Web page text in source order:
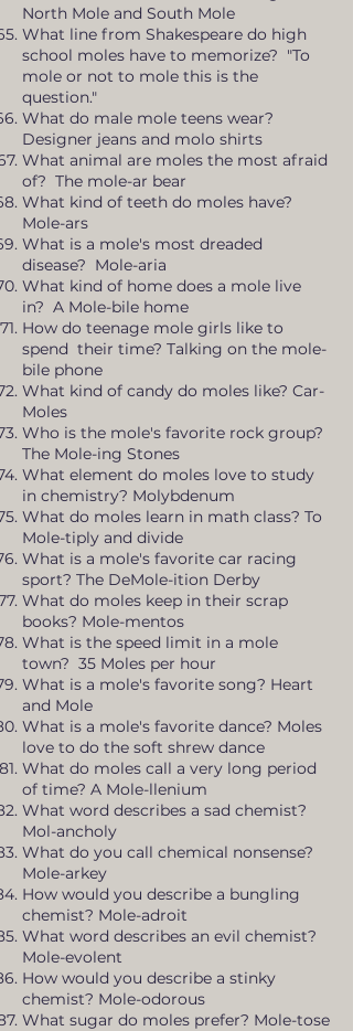
North Mole and South Mole
What line from Shakespeare do high
school moles have to memorize? "To
mole or not to mole this is the
question."
What do male mole teens wear?
Designer jeans and molo shirts
What animal are moles the most afraid
of? The mole-ar bear
What kind of teeth do moles have?
Mole-ars
What is a mole's most dreaded
disease? Mole-aria
What kind of home does a mole live
in? A Mole-bile home
How do teenage mole girls like to
spend their time? Talking on the mole-
bile phone
What kind of candy do moles like? Car-
Moles
Who is the mole's favorite rock group?
The Mole-ing Stones
What element do moles love to study
in chemistry? Molybdenum
What do moles learn in math class? To
Mole-tiply and divide
What is a mole's favorite car racing
sport? The DeMole-ition Derby
What do moles keep in their scrap
books? Mole-mentos
What is the speed limit in a mole
town? 35 Moles per hour
What is a mole's favorite song? Heart
and Mole
What is a mole's favorite dance? Moles
love to do the soft shrew dance
What do moles call a very long period
of time? A Mole-llenium
What word describes a sad chemist?
Mol-ancholy
What do you call chemical nonsense?
Mole-arkey
How would you describe a bungling
chemist? Mole-adroit
What word describes an evil chemist?
Mole-evolent
How would you describe a stinky
chemist? Mole-odorous
What sugar do moles prefer? Mole-tose